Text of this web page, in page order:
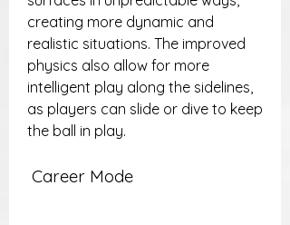
creating more dynamic and
realistic situations. The improved
physics also allow for more
intelligent play along the sidelines,
as players can slide or dive to keep
the ball in play.
Career Mode